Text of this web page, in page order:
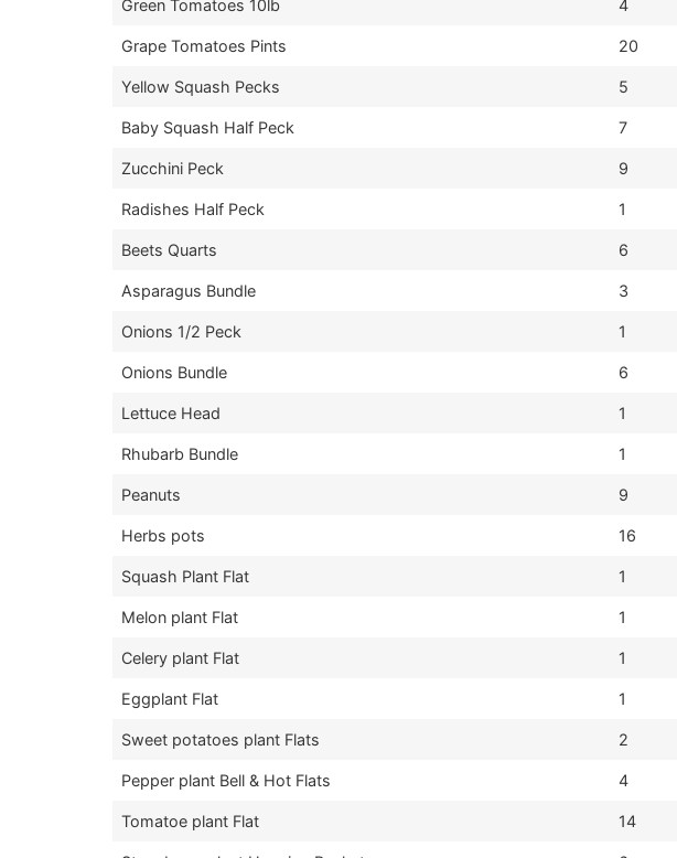
Green Tomatoes 10lb 4
Grape Tomatoes Pints 20
Yellow Squash Pecks 5
Baby Squash Half Peck 7
Zucchini Peck 9
Radishes Half Peck 1
Beets Quarts 6
Asparagus Bundle 3
Onions 1/2 Peck 1
Onions Bundle 6
Lettuce Head 1
Rhubarb Bundle 1
Peanuts 9
Herbs pots 16
Squash Plant Flat 1
Melon plant Flat 1
Celery plant Flat 1
Eggplant Flat 1
Sweet potatoes plant Flats 2
Pepper plant Bell & Hot Flats 4
Tomatoe plant Flat 14